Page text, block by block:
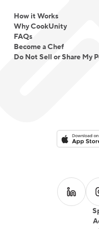
How it Works
Why CookUnity
FAQs
Become a Chef
Do Not Sell or Share My
Download
Follow us